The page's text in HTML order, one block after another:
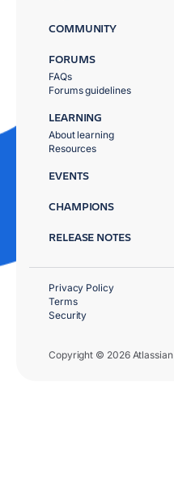
COMMUNITY
FORUMS
FAQs
Forums guidelines
LEARNING
About learning
Resources
EVENTS
CHAMPIONS
RELEASE NOTES
Copyright © 2026 Atlassian
Privacy Policy
Terms
Security